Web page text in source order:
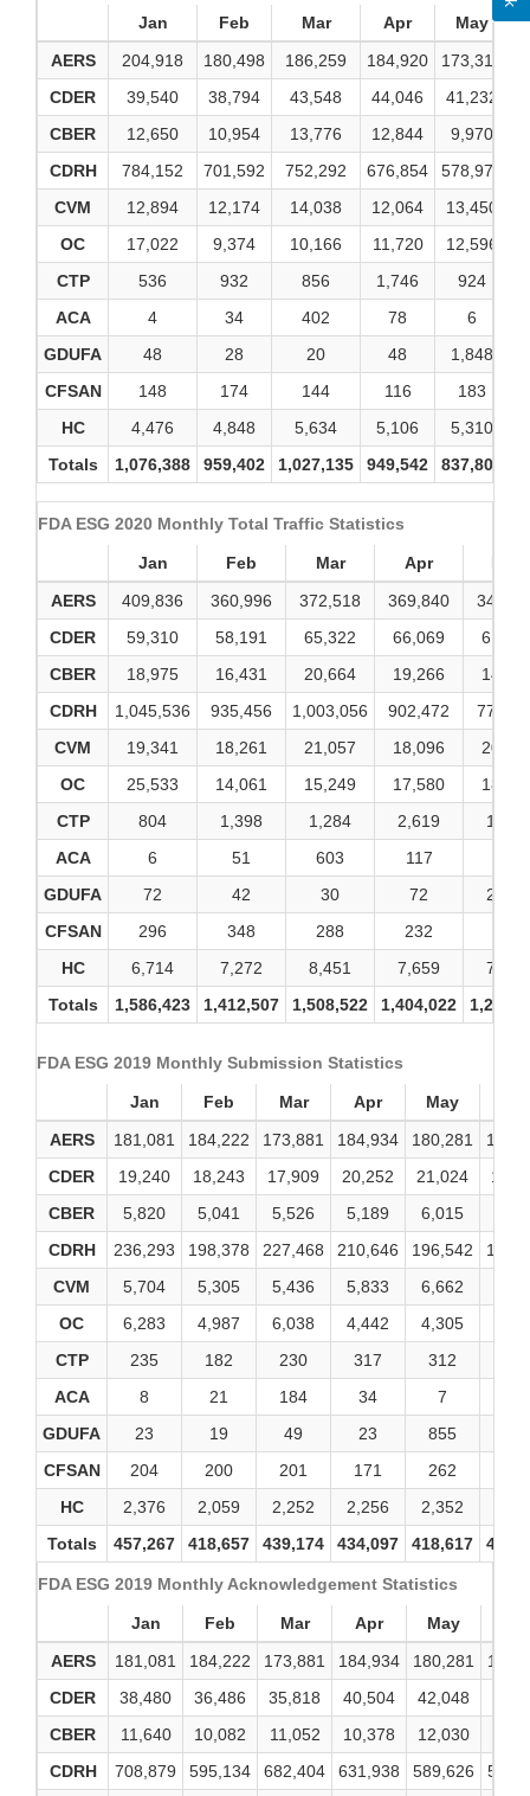
Jan Feb Mar Apr
May
AERS
204,918 180,498 186,259 184,920 173,310
CDER
39,540 38,794 43,548 44,046 41,232
CBER
12,650 10,954 13,776 12,844 9,970
CDRH
784,152 701,592 752,292 676,854 578,979
CVM
12,894 12,174 14,038 12,064 13,450
OC
17,022 9,374 10,166 11,720 12,596
CTP
536 932 856 1,746
924
ACA
4 34 402 78
6
GDUFA
48 28 20 48
1,848
CFSAN
148 174 144 116
183
HC
4,476 4,848 5,634 5,106 5,310
Totals
1,076,388 959,402 1,027,135 949,542 837,808
FDA ESG 2020 Monthly Total Traffic Statistics
Jan Feb Mar Apr
AERS
409,836 360,996 372,518 369,840
CDER
59,310 58,191 65,322 66,069
CBER
18,975 16,431 20,664 19,266
CDRH
1,045,536 935,456 1,003,056 902,472
CVM
19,341 18,261 21,057 18,096
OC
25,533 14,061 15,249 17,580
CTP
804 1,398 1,284 2,619
1,386
ACA
6 51 603 117
GDUFA
72 42 30 72
2,772
CFSAN
296 348 288 232
HC
6,714 7,272 8,451 7,659
7,965
Totals
1,586,423 1,412,507 1,508,522 1,404,022
FDA ESG 2019 Monthly Submission Statistics
Jan Feb Mar Apr May
AERS
181,081 184,222 173,881 184,934 180,281
CDER
19,240 18,243 17,909 20,252 21,024
CBER
5,820 5,041 5,526 5,189 6,015
CDRH
236,293 198,378 227,468 210,646 196,542
CVM
5,704 5,305 5,436 5,833 6,662
OC
6,283 4,987 6,038 4,442 4,305
CTP
235 182 230 317 312
ACA
8 21 184 34 7
GDUFA
23 19 49 23 855
CFSAN
204 200 201 171 262
HC
2,376 2,059 2,252 2,256 2,352
Totals
457,267 418,657 439,174 434,097 418,617
FDA ESG 2019 Monthly Acknowledgement Statistics
Jan Feb Mar Apr May
AERS
181,081 184,222 173,881 184,934 180,281
CDER
38,480 36,486 35,818 40,504 42,048
CBER
11,640 10,082 11,052 10,378 12,030
CDRH
708,879 595,134 682,404 631,938 589,626